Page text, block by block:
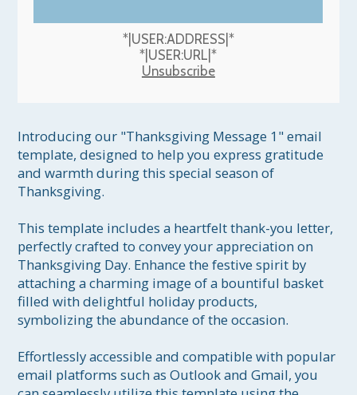
*|USER:ADDRESS|*
*|USER:URL|*
Unsubscribe
Introducing our "Thanksgiving Message 1" email
template, designed to help you express gratitude
and warmth during this special season of
Thanksgiving.
This template includes a heartfelt thank-you letter,
perfectly crafted to convey your appreciation on
Thanksgiving Day. Enhance the festive spirit by
attaching a charming image of a bountiful basket
filled with delightful holiday products,
symbolizing the abundance of the occasion.
Effortlessly accessible and compatible with popular
email platforms such as Outlook and Gmail, you